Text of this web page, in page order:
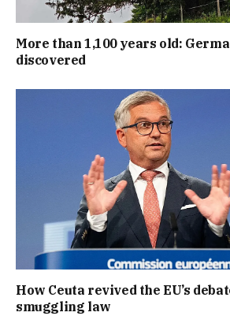
More than 1,100 years old:
discovered
How Ceuta revived the EU’s
smuggling law